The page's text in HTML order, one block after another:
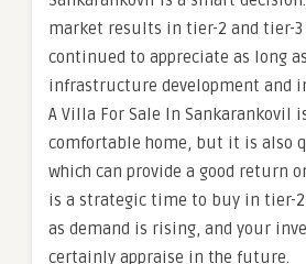
market results in tier-2 and tier-3
continued to appreciate as long
infrastructure development and
A Villa For Sale In Sankarankovil
comfortable home, but it is also
which can provide a good return
is a strategic time to buy in tier-
as demand is rising, and your
certainly appraise in the future.